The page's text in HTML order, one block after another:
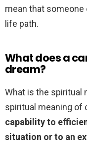
mean that someone
life path.
What does a
dream?
What is the spiritual
spiritual meaning of
capability to
situation or to an